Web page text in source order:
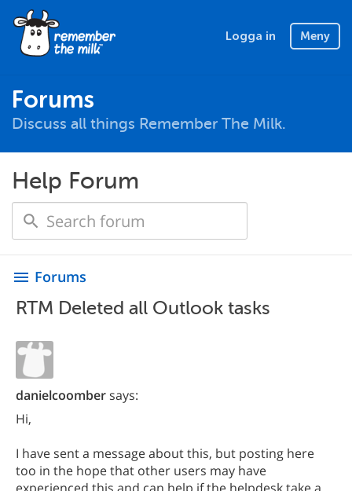
Logga in Meny
Forums
Discuss all things Remember The Milk.
Help Forum
menu Forums
RTM Deleted all Outlook tasks
danielcoombersays:
Hi,
I have sent a message about this, but posting here
too in the hope that other users may have